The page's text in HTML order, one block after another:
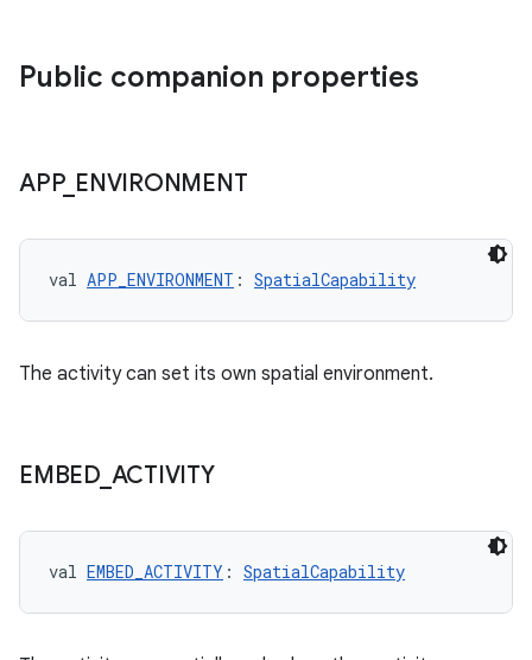
Public companion properties
APP_ ENVIRONMENT
val APP_ENVIRONMENT : SpatialCapability
The activity can set its own spatial environment.
EMBED_ ACTIVITY
val EMBED_ACTIVITY : SpatialCapability